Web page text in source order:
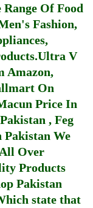
Of Food
Fashion,
Ultra V
Amazon,
On
Price In
, Feg
Pakistan We
Over
Products
Pakistan
state that